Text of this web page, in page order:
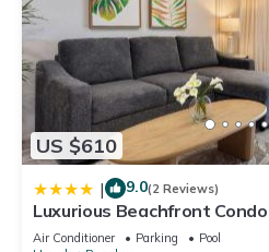
US $610
| 9.0(2 Reviews)
Luxurious Beachfront Condo
Air Conditioner Parking
Pool